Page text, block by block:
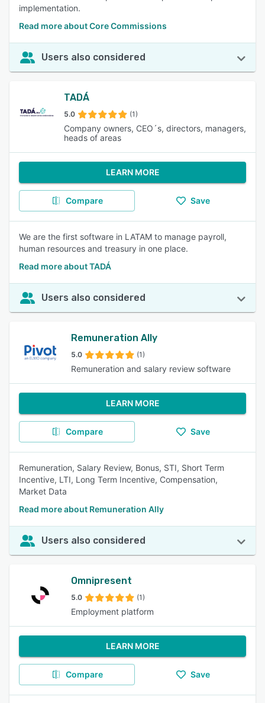
implementation.
Read more about Core Commissions
Users also considered
TADÁ
5.0 (1)
Company owners, CEO´s, directors, managers,
heads of areas
LEARN MORE
Compare Save
We are the first software in LATAM to manage payroll,
human resources and treasury in one place.
Read more about TADÁ
Users also considered
Remuneration Ally
5.0 (1)
Remuneration and salary review software
LEARN MORE
Compare Save
Remuneration, Salary Review, Bonus, STI, Short Term
Incentive, LTI, Long Term Incentive, Compensation,
Market Data
Read more about Remuneration Ally
Users also considered
Omnipresent
5.0 (1)
Employment platform
LEARN MORE
Compare Save